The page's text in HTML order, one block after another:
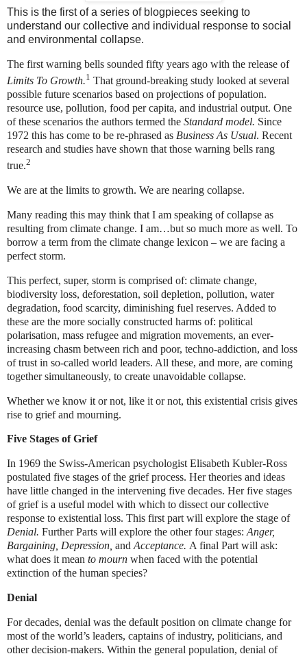
This is the first of a series of blogpieces seeking to
understand our collective and individual response to social
and environmental collapse.
The first warning bells sounded fifty years ago with the release of
Limits To Growth.1 That ground-breaking study looked at several
possible future scenarios based on projections of population.
resource use, pollution, food per capita, and industrial output. One
of these scenarios the authors termed the Standard model. Since
1972 this has come to be re-phrased as Business As Usual. Recent
research and studies have shown that those warning bells rang
true.2
We are at the limits to growth. We are nearing collapse.
Many reading this may think that I am speaking of collapse as
resulting from climate change. I am…but so much more as well. To
borrow a term from the climate change lexicon – we are facing a
perfect storm.
This perfect, super, storm is comprised of: climate change,
biodiversity loss, deforestation, soil depletion, pollution, water
degradation, food scarcity, diminishing fuel reserves. Added to
these are the more socially constructed harms of: political
polarisation, mass refugee and migration movements, an ever-
increasing chasm between rich and poor, techno-addiction, and loss
of trust in so-called world leaders. All these, and more, are coming
together simultaneously, to create unavoidable collapse.
Whether we know it or not, like it or not, this existential crisis gives
rise to grief and mourning.
Five Stages of Grief
In 1969 the Swiss-American psychologist Elisabeth Kubler-Ross
postulated five stages of the grief process. Her theories and ideas
have little changed in the intervening five decades. Her five stages
of grief is a useful model with which to dissect our collective
response to existential loss. This first part will explore the stage of
Denial. Further Parts will explore the other four stages: Anger,
Bargaining, Depression, and Acceptance. A final Part will ask:
what does it mean to mourn when faced with the potential
extinction of the human species?
Denial
For decades, denial was the default position on climate change for
most of the world’s leaders, captains of industry, politicians, and
other decision-makers. Within the general population, denial of